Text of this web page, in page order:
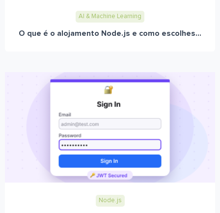
AI & Machine Learning
O que é o alojamento Node.js e como escolhes...
Node.js